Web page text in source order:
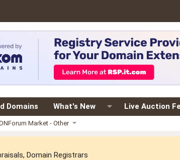
Domains What's New Live Auction
Market - Other
Domain Registrars